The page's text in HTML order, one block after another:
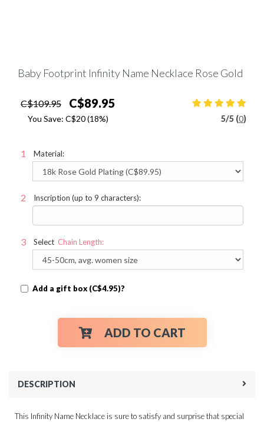
Baby Footprint Infinity Name Necklace Rose Gold
C$109.95 C$89.95
You Save: C$20(18%) 5/5 (0)
Material:
Inscription (up to 9 characters):
Select Chain Length:
Add a gift box (C$4.95)?
ADD TO CART
DESCRIPTION
This Infinity Name Necklace is sure to satisfy and surprise that special